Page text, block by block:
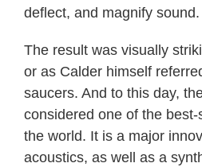
deflect, and magnify sound.
The result was visually
or as Calder himself
saucers. And to this day,
considered one of the
the world. It is a major
acoustics, as well as a